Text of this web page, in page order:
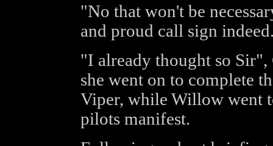
"No that won't be
and proud call sign
"I already thought so
she went on to complete
Viper, while Willow went
pilots manifest.